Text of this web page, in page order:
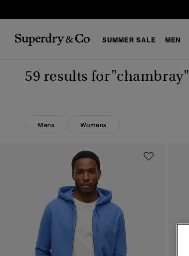
SUMMER SALE MEN
59 results for"chambray"
Mens Womens